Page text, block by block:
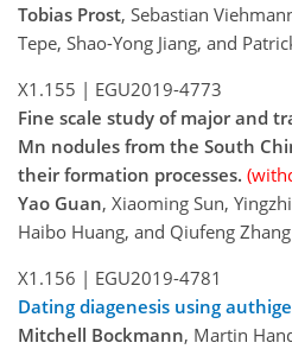
Tobias Prost, Sebastian
Tepe, Shao-Yong Jiang, and
X1.155 | EGU2019-4773
Fine scale study of major and
Mn nodules from the South
their formation processes.
Yao Guan, Xiaoming Sun,
Haibo Huang, and Qiufeng Zhang
X1.156 | EGU2019-4781
Dating diagenesis using
Mitchell Bockmann, Martin